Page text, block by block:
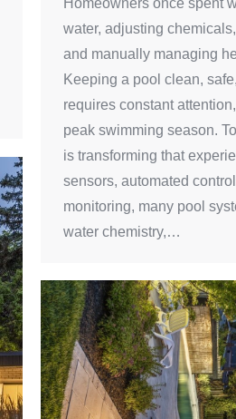
water, adjusting
and manually managing
Keeping a pool clean,
requires constant
peak swimming season.
is transforming that
sensors, automated
monitoring, many pool
water chemistry,…